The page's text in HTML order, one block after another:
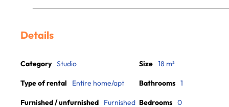
Details
Category Studio
Type of rental Entire home/apt
Furnished / unfurnished Furnished
Size 18 m²
Bathrooms 1
Bedrooms 0